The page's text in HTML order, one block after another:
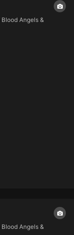
Blood Angels &
Blood Angels &